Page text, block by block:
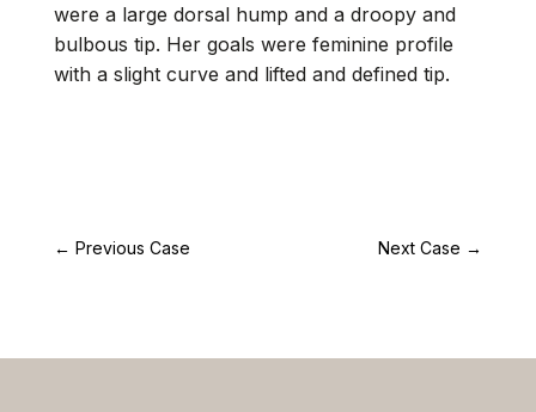
were a large dorsal hump and a droopy and
bulbous tip. Her goals were feminine profile
with a slight curve and lifted and defined tip.
← Previous Case Next Case →